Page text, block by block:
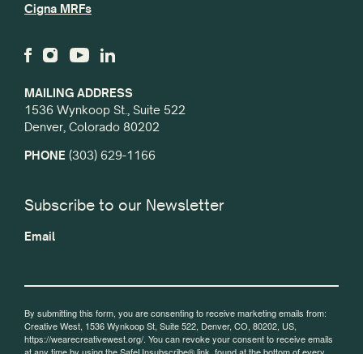
MAILING ADDRESS
1536 Wynkoop St., Suite 522
Denver, Colorado 80202
PHONE (303) 629-1166
Cigna MRFs
Subscribe to our Newsletter
Email
By submitting this form, you are consenting to receive marketing emails from:
Creative West, 1536 Wynkoop St, Suite 522, Denver, CO, 80202, US,
https://wearecreativewest.org/. You can revoke your consent to receive emails
at any time by using the SafeUnsubscribe® link, found at the bottom of every